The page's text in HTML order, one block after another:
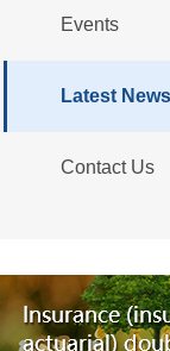
Events
Latest News
Contact Us